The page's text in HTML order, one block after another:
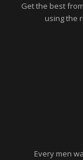
Get the best
using the
Every men